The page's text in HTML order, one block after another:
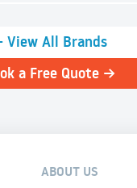
View All Brands
a Free Quote →
ABOUT US